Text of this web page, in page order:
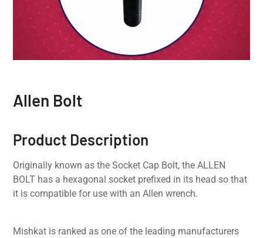
Allen Bolt
Product Description
Originally known as the Socket Cap Bolt, the ALLEN
BOLT has a hexagonal socket prefixed in its head so that
it is compatible for use with an Allen wrench.
Mishkat is ranked as one of the leading manufacturers